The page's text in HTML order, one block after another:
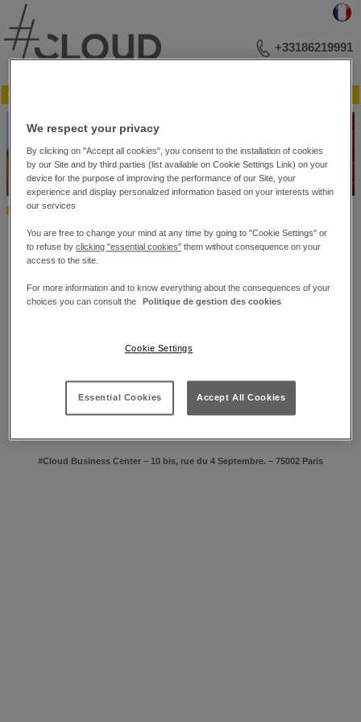
▼ Menu
MEETINGS AND LECTURES
PHOTO LIBRARY
PLAN OF THE RECEPTION ROOMS
+33186219991
Home MEETINGS AND LECTURES
Conferences
The Hub is a key facility at the #Cloud Business Center, with state-of-
results, seminars, press conferences and other occasions for up to 198
people.
Contemporary aesthetics, warm colours and a touch of wood blend
The Hub is ultra-modern and fitted with the latest technology providing
state-of-the-art acoustics, entirely integrated building automation and a
For more complex events, a technical unit will design with you all the
bespoke connection, audio-video and multimedia facilities needed.
Benefit at all times from personalised accompaniment by an Event
#Cloud Business Center – 10 bis, rue du 4 Septembre. – 75002 Paris
We respect your privacy
By clicking on "Accept all cookies", you consent to the installation of cookies
by our Site and by third parties (list available on Cookie Settings Link) on your
device for the purpose of improving the performance of our Site, your
experience and display personalized information based on your interests within
our services
You are free to change your mind at any time by going to "Cookie Settings" or
to refuse byclicking "essential cookies" them without consequence on your
access to the site.
For more information and to know everything about the consequences of your
choices you can consult the
Politique de gestion des cookies
Cookie Settings
Essential Cookies Accept All Cookies